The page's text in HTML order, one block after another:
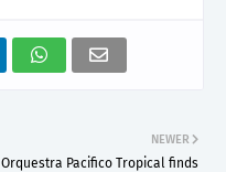
NEWER
Orquestra Pacifico Tropical finds